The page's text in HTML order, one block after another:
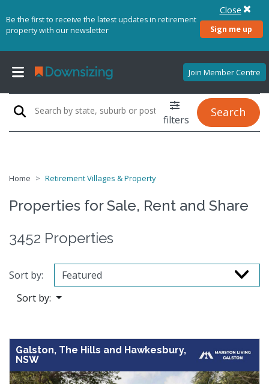
Be the first to receive the latest updates in retirement
property with our newsletter
Sign me up
Close
Join Member Centre
filters
Search
Home Retirement Villages & Property
Properties for Sale, Rent and Share
3452 Properties
Sort by:
Sort by:
Galston, The Hills and Hawkesbury,
NSW